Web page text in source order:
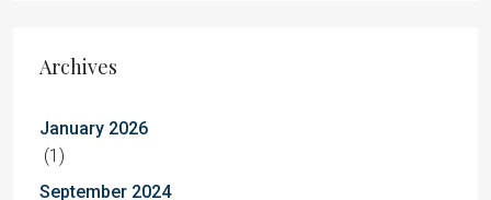
Archives
January 2026
(1)
September 2024